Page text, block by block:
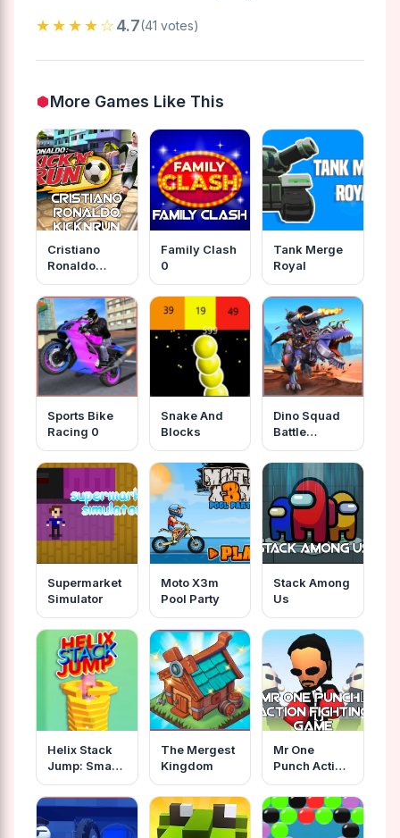
★★★★☆4.7(41 votes)
More Games Like This
Cristiano
Ronaldo
Kicknrun
Family Clash
0
Tank Merge
Royal
Sports Bike
Racing 0
Snake And
Blocks
Dino Squad
Battle
Mission
Supermarket
Simulator
Moto X3m
Pool Party
Stack Among
Us
Helix Stack
Jump: Smash
Ball
The Mergest
Kingdom
Mr One
Punch Action
Fighting
Game